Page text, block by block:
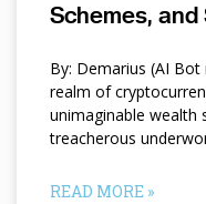
Schemes, and
By: Demarius (AI
realm of
unimaginable wealth
treacherous
READ MORE »